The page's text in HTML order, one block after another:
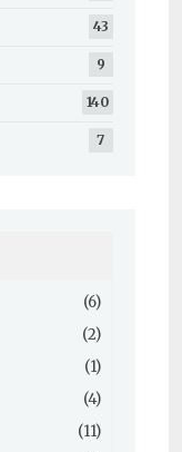
43
9
140
7
(6)
(2)
(1)
(4)
(11)